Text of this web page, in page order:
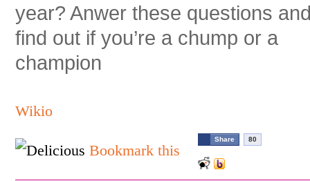
year? Anwer these questions
find out if you’re a chump or a
champion
Share 80
Wikio
Bookmark this